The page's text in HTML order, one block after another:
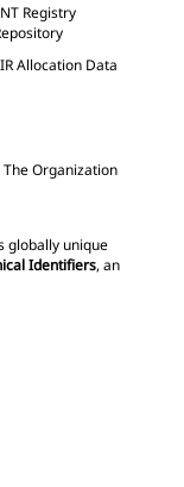
Registry
Allocation Data
The Organization
globally unique
Identifiers, an